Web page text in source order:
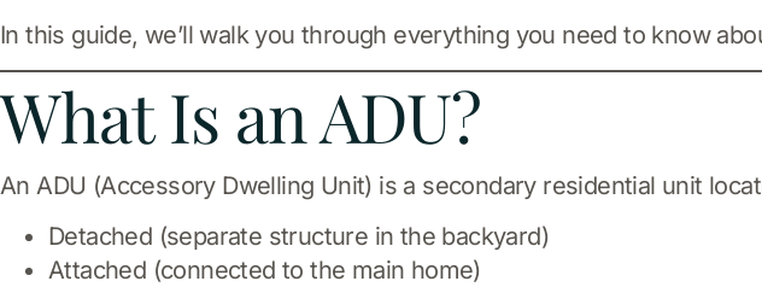
In this guide, we’ll walk you through everything you need to know
What Is an ADU?
An ADU (Accessory Dwelling Unit) is a secondary residential unit
Detached (separate structure in the backyard)
Attached (connected to the main home)